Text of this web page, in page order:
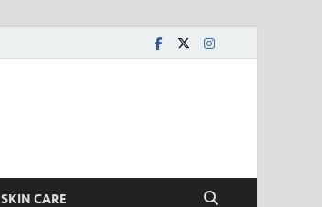
SKIN CARE